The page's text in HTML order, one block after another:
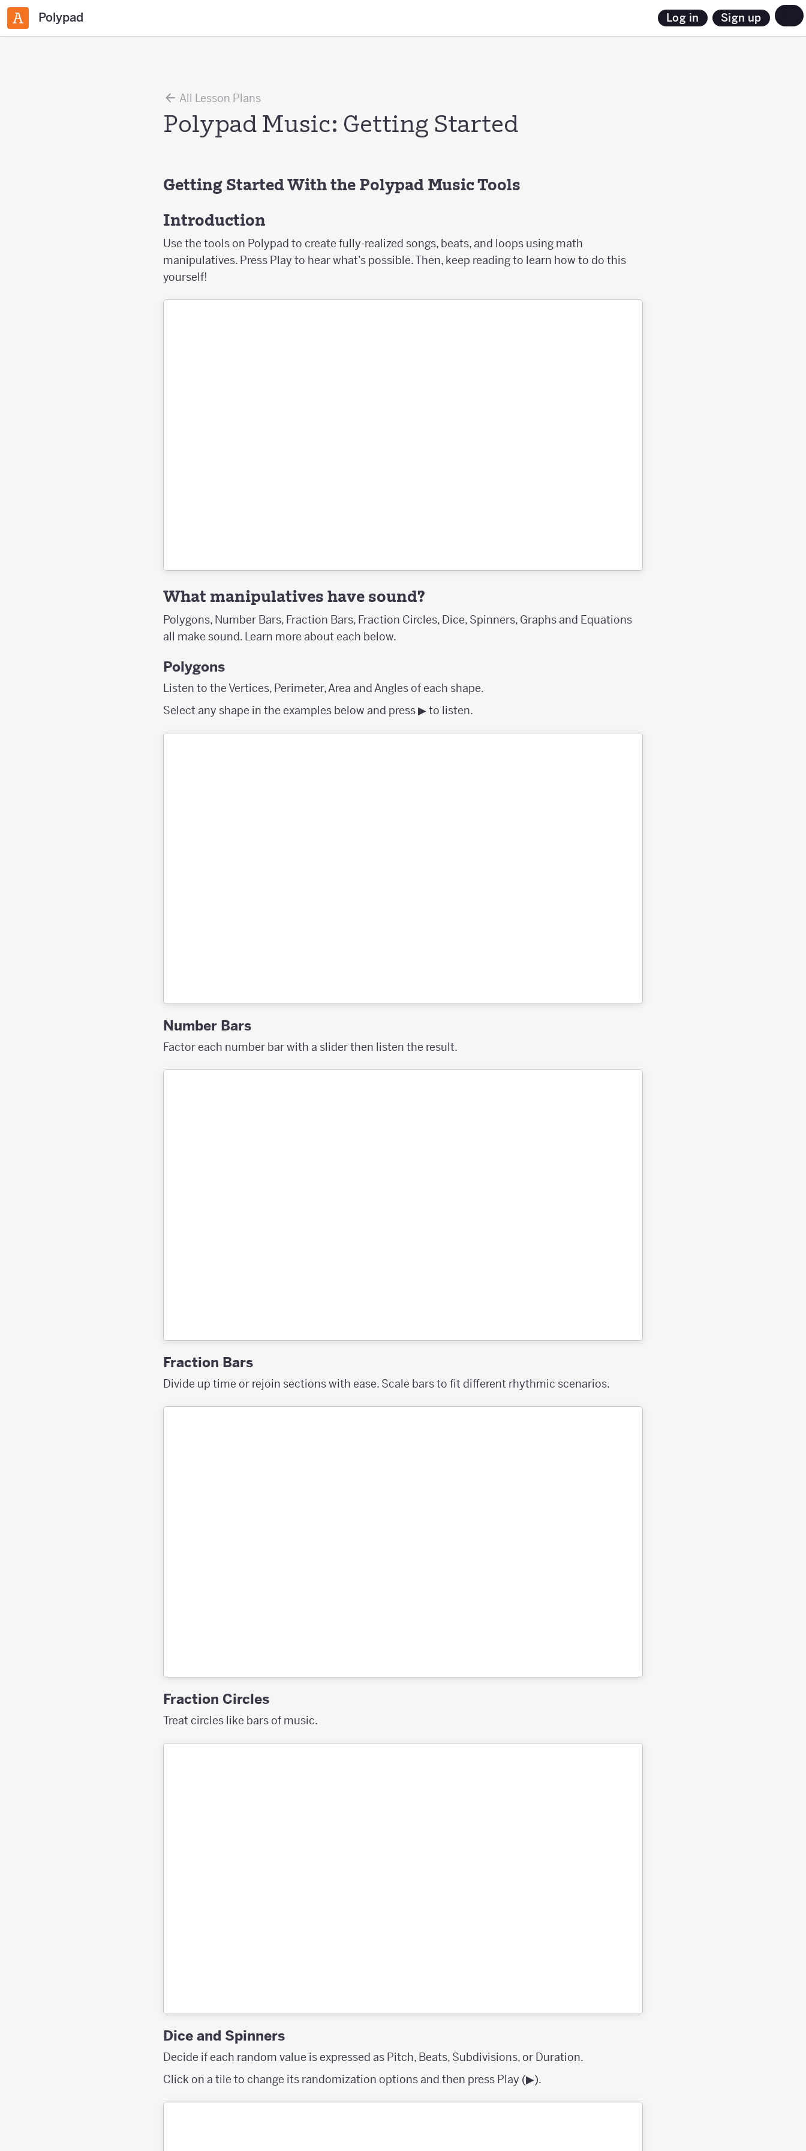
Polypad Log in Sign up
All Lesson Plans
Polypad Music: Getting Started
Getting Started With the Polypad Music Tools
Introduction
Use the tools on Polypad to create fully-realized songs, beats, and loops using math
manipulatives. Press Play to hear what’s possible. Then, keep reading to learn how to do this
yourself!
What manipulatives have sound?
Polygons, Number Bars, Fraction Bars, Fraction Circles, Dice, Spinners, Graphs and Equations
all make sound. Learn more about each below.
Polygons
Listen to the Vertices, Perimeter, Area and Angles of each shape.
Select any shape in the examples below and press ▶︎ to listen.
Number Bars
Factor each number bar with a slider then listen the result.
Fraction Bars
Divide up time or rejoin sections with ease. Scale bars to fit different rhythmic scenarios.
Fraction Circles
Treat circles like bars of music.
Dice and Spinners
Decide if each random value is expressed as Pitch, Beats, Subdivisions, or Duration.
Click on a tile to change its randomization options and then press Play (▶︎).